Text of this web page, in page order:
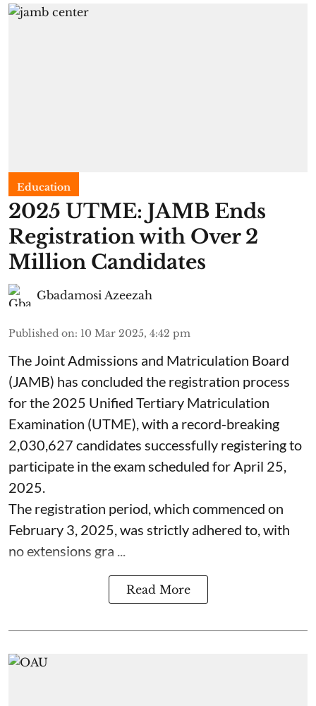
Education
2025 UTME: JAMB Ends
Registration with Over 2
Million Candidates
Gbadamosi Azeezah
Published on: 10 Mar 2025, 4:42 pm
The Joint Admissions and Matriculation Board
(JAMB) has concluded the registration process
for the 2025 Unified Tertiary Matriculation
Examination (UTME), with a record-breaking
2,030,627 candidates successfully registering to
participate in the exam scheduled for April 25,
2025.
The registration period, which commenced on
February 3, 2025, was strictly adhered to, with
no extensions gra ...
Read More